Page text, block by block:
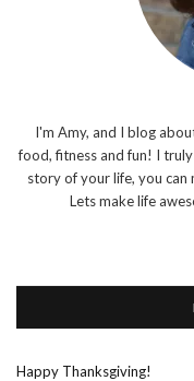
I'm Amy, and I blog
food, fitness and fun! I
story of your life, you can
Lets make life
Happy Thanksgiving!